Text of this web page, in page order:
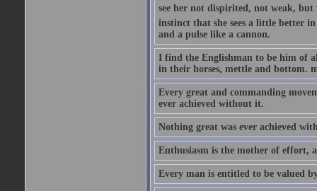
see her not dispirited, not weak, but
instinct that she sees a little better
and a pulse like a cannon.
I find the Englishman to be him of
in their horses, mettle and bottom.
Every great and commanding
ever achieved without it.
Nothing great was ever achieved
Enthusiasm is the mother of effort,
Every man is entitled to be valued